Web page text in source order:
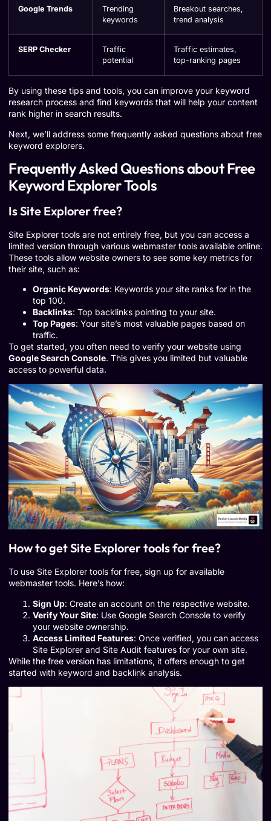
Google Trends
Trending
keywords
Breakout searches,
trend analysis
SERP Checker
Traffic
potential
Traffic estimates,
top-ranking pages
By using these tips and tools, you can improve your keyword
research process and find keywords that will help your content
rank higher in search results.
Next, we’ll address some frequently asked questions about free
keyword explorers.
Frequently Asked Questions about Free
Keyword Explorer Tools
Is Site Explorer free?
Site Explorer tools are not entirely free, but you can access a
limited version through various webmaster tools available online.
These tools allow website owners to see some key metrics for
their site, such as:
Organic Keywords: Keywords your site ranks for in the
top 100.
Backlinks: Top backlinks pointing to your site.
Top Pages: Your site’s most valuable pages based on
traffic.
To get started, you often need to verify your website using
Google Search Console. This gives you limited but valuable
access to powerful data.
How to get Site Explorer tools for free?
To use Site Explorer tools for free, sign up for available
webmaster tools. Here’s how:
Sign Up: Create an account on the respective website.
Verify Your Site: Use Google Search Console to verify
your website ownership.
Access Limited Features: Once verified, you can access
Site Explorer and Site Audit features for your own site.
While the free version has limitations, it offers enough to get
started with keyword and backlink analysis.